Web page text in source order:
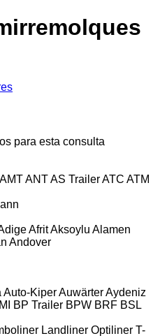
para esta consulta
AMTANTAS TrailerATC ATM
AfritAksoylu Alamen
Andover
Auto-KiperAuwärterAydeniz
BP Trailer BPW BRF BSL
Landliner Optiliner T-